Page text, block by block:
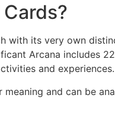
with its very own
Arcana includes
and experiences.
and can be